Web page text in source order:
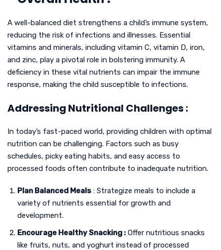
A well-balanced diet strengthens a child’s immune system,
reducing the risk of infections and illnesses. Essential
vitamins and minerals, including vitamin C, vitamin D, iron,
and zinc, play a pivotal role in bolstering immunity. A
deficiency in these vital nutrients can impair the immune
response, making the child susceptible to infections.
Addressing Nutritional Challenges :
In today’s fast-paced world, providing children with optimal
nutrition can be challenging. Factors such as busy
schedules, picky eating habits, and easy access to
processed foods often contribute to inadequate nutrition.
Plan Balanced Meals : Strategize meals to include a
variety of nutrients essential for growth and
development.
Encourage Healthy Snacking : Offer nutritious snacks
like fruits, nuts, and yoghurt instead of processed